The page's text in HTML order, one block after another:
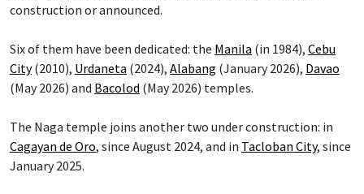
construction or announced.
Six of them have been dedicated: the Manila (in 1984), Cebu
City(2010), Urdaneta (2024), Alabang (January 2026), Davao
(May 2026) and Bacolod (May 2026) temples.
The Naga temple joins another two under construction: in
Cagayan de Oro, since August 2024, and in Tacloban City, since
January 2025.